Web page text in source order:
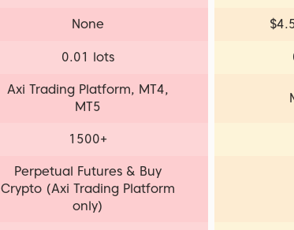
None
0.01 lots
Axi Trading Platform, MT4,
MT5
1500+
Perpetual Futures & Buy
Crypto (Axi Trading Platform
only)